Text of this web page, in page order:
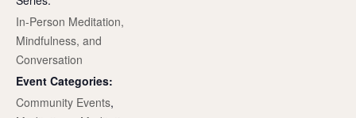
In-Person Meditation,
Mindfulness, and
Conversation
Event Categories:
Community Events,